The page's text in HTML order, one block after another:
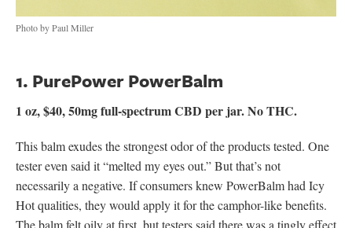
Photo by Paul Miller
1. PurePower PowerBalm
1 oz, $40, 50mg full-spectrum CBD per jar. No THC.
This balm exudes the strongest odor of the products tested. One
tester even said it “melted my eyes out.” But that’s not
necessarily a negative. If consumers knew PowerBalm had Icy
Hot qualities, they would apply it for the camphor-like benefits.
The balm felt oily at first, but testers said there was a tingly effect